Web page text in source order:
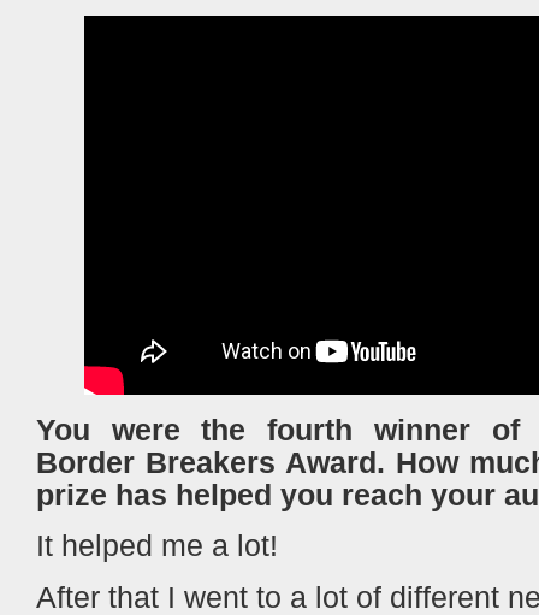
You were the fourth winner of
Border Breakers Award. Ηow
prize has helped you reach your
It helped me a lot!
After that I went to a lot of different